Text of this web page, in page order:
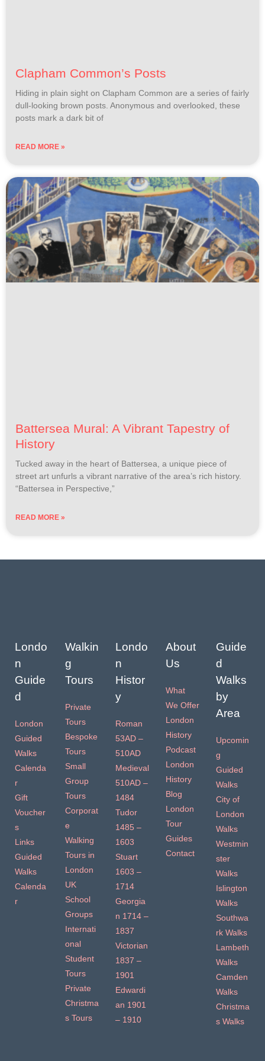
Clapham Common’s Posts
Hiding in plain sight on Clapham Common are a series of fairly
dull-looking brown posts. Anonymous and overlooked, these
posts mark a dark bit of
READ MORE »
Battersea Mural: A Vibrant Tapestry of
History
Tucked away in the heart of Battersea, a unique piece of
street art unfurls a vibrant narrative of the area’s rich history.
“Battersea in Perspective,”
READ MORE »
Londo
n
Guide
d
London
Guided
Walks
Calenda
r
Gift
Voucher
s
Links
Guided
Walks
Calenda
r
Walkin
g
Tours
Private
Tours
Bespoke
Tours
Small
Group
Tours
Corporat
e
Walking
Tours in
London
UK
School
Groups
Internati
onal
Student
Tours
Private
Christma
s Tours
Londo
n
Histor
y
Roman
53AD –
510AD
Medieval
510AD –
1484
Tudor
1485 –
1603
Stuart
1603 –
1714
Georgia
n 1714 –
1837
Victorian
1837 –
1901
Edwardi
an 1901
– 1910
About
Us
What
We Offer
London
History
Podcast
London
History
Blog
London
Tour
Guides
Contact
Guide
d
Walks
by
Area
Upcomin
g
Guided
Walks
City of
London
Walks
Westmin
ster
Walks
Islington
Walks
Southwa
rk Walks
Lambeth
Walks
Camden
Walks
Christma
s Walks